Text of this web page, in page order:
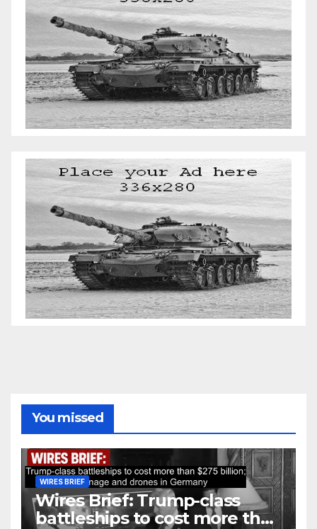
You missed
WIRES BRIEF
Wires Brief: Trump-class
battleships to cost more than